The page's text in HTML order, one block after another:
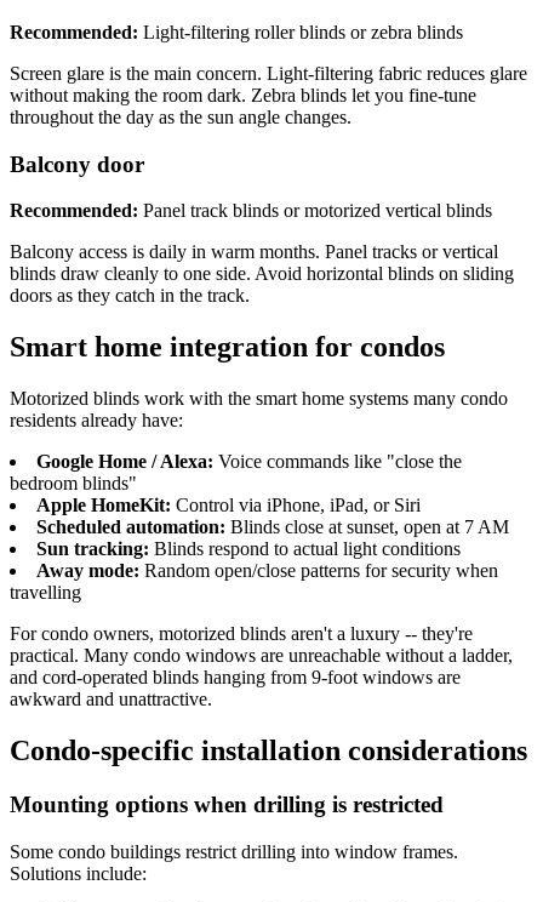
Recommended: Light-filtering roller blinds or zebra blinds
Screen glare is the main concern. Light-filtering fabric reduces glare
without making the room dark. Zebra blinds let you fine-tune
throughout the day as the sun angle changes.
Balcony door
Recommended: Panel track blinds or motorized vertical blinds
Balcony access is daily in warm months. Panel tracks or vertical
blinds draw cleanly to one side. Avoid horizontal blinds on sliding
doors as they catch in the track.
Smart home integration for condos
Motorized blinds work with the smart home systems many condo
residents already have:
Google Home / Alexa: Voice commands like "close the
bedroom blinds"
Apple HomeKit: Control via iPhone, iPad, or Siri
Scheduled automation: Blinds close at sunset, open at 7 AM
Sun tracking: Blinds respond to actual light conditions
Away mode: Random open/close patterns for security when
travelling
For condo owners, motorized blinds aren't a luxury -- they're
practical. Many condo windows are unreachable without a ladder,
and cord-operated blinds hanging from 9-foot windows are
awkward and unattractive.
Condo-specific installation considerations
Mounting options when drilling is restricted
Some condo buildings restrict drilling into window frames.
Solutions include: